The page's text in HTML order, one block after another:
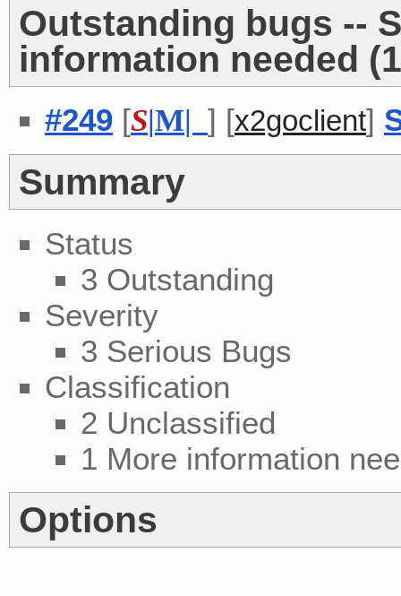
Outstanding bugs --
information needed
#249 [S|M| ] [x2goclient]
Summary
Status
3 Outstanding
Severity
3 Serious Bugs
Classification
2 Unclassified
1 More information
Options